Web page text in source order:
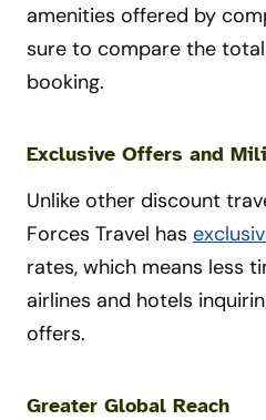
amenities offered by
sure to compare the
booking.
Exclusive Offers and
Unlike other discount
Forces Travel has
rates, which means less
airlines and hotels
offers.
Greater Global Reach